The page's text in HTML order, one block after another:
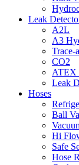
Leak
A2L
A3
Trace-
CO2
ATEX
Leak
Hoses
Ball
Hi
Safe
Hose